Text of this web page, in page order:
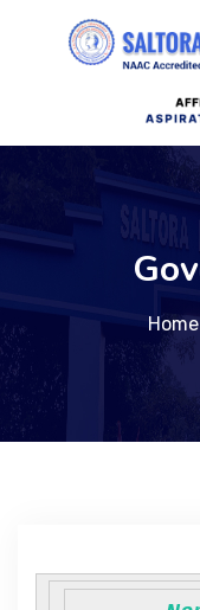
Management
Home